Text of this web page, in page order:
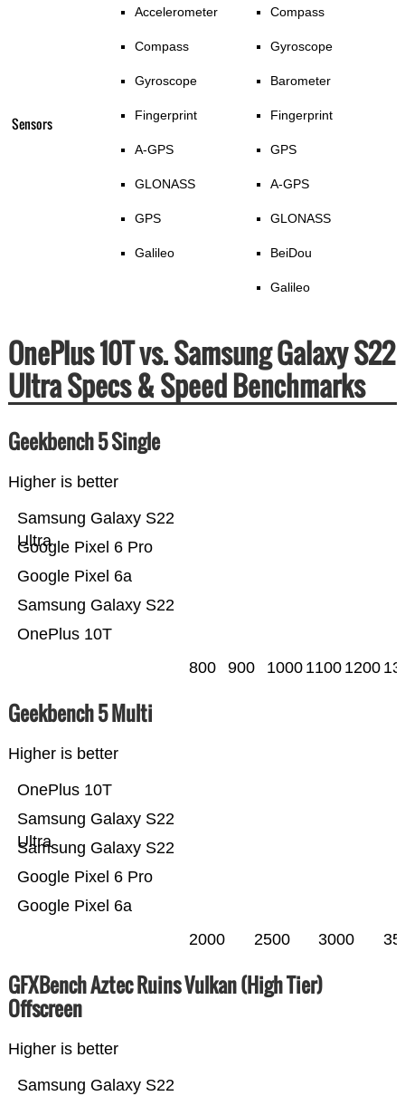
Sensors
Accelerometer
Compass
Gyroscope
Fingerprint
A-GPS
GLONASS
GPS
Galileo
Compass
Gyroscope
Barometer
Fingerprint
GPS
A-GPS
GLONASS
BeiDou
Galileo
OnePlus 10T vs. Samsung Galaxy S22
Ultra Specs & Speed Benchmarks
Geekbench 5 Single
Higher is better
OnePlus 10T
Samsung Galaxy S22
Google Pixel 6a
Google Pixel 6 Pro
Samsung Galaxy S22
Ultra
800 900 1000 1100 1200
Geekbench 5 Multi
Higher is better
Google Pixel 6a
Google Pixel 6 Pro
Samsung Galaxy S22
Samsung Galaxy S22
Ultra
OnePlus 10T
2000 2500 3000
GFXBench Aztec Ruins Vulkan (High Tier)
Offscreen
Higher is better
Samsung Galaxy S22